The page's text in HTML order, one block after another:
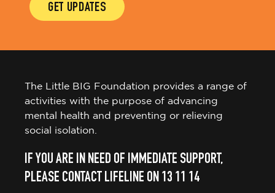
GET UPDATES
The Little BIG Foundation provides a range of
activities with the purpose of advancing
mental health and preventing or relieving
social isolation.
IF YOU ARE IN NEED OF IMMEDIATE SUPPORT,
PLEASE CONTACT LIFELINE ON 13 11 14